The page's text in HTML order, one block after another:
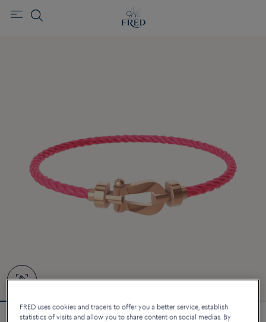
FRED uses cookies and tracers to offer you a better service, establish
statistics of visits and allow you to share content on social medias. By